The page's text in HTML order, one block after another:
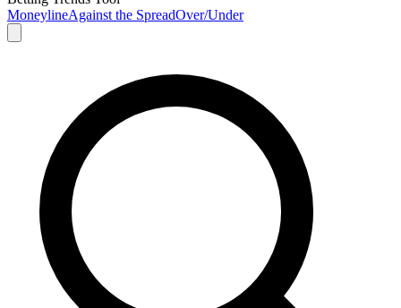
MoneylineAgainst the SpreadOver/Under